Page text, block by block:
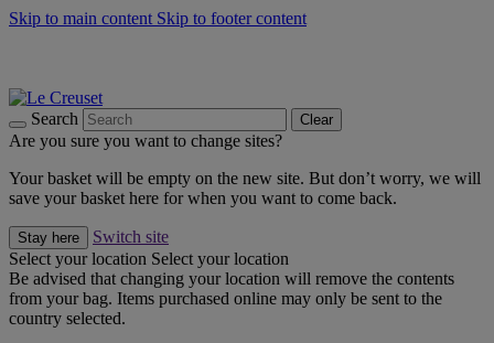
Skip to main content Skip to footer content
Search Clear
Are you sure you want to change sites?
Your basket will be empty on the new site. But don’t worry, we will
save your basket here for when you want to come back.
Stay here
Switch site
Select your location Select your location
Be advised that changing your location will remove the contents
from your bag. Items purchased online may only be sent to the
country selected.